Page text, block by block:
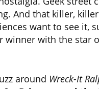
And that killer,
want to see it,
winner with the star
around Wreck-It